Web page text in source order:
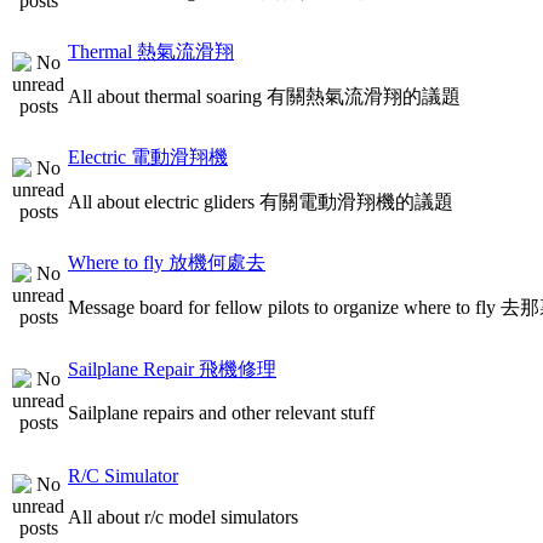
Thermal 熱氣流滑翔
All about thermal soaring 有關熱氣流滑翔的議題
Electric 電動滑翔機
All about electric gliders 有關電動滑翔機的議題
Where to fly 放機何處去
Message board for fellow pilots to organize where to fly 去
Sailplane Repair 飛機修理
Sailplane repairs and other relevant stuff
R/C Simulator
All about r/c model simulators